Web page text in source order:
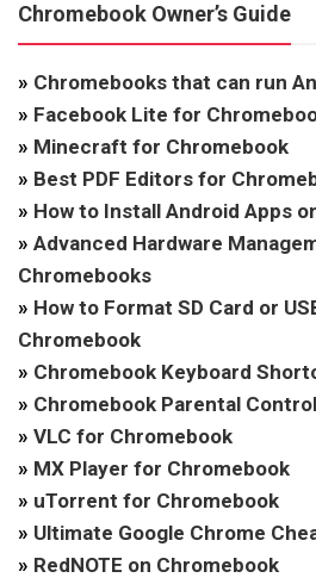
Chromebook Owner’s Guide
» Chromebooks that can run
» Facebook Lite for
» Minecraft for Chromebook
» Best PDF Editors for
» How to Install Android Apps
» Advanced Hardware
Chromebooks
» How to Format SD Card or
Chromebook
» Chromebook Keyboard
» Chromebook Parental
» VLC for Chromebook
» MX Player for Chromebook
» uTorrent for Chromebook
» Ultimate Google Chrome
» RedNOTE on Chromebook